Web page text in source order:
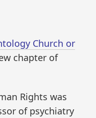
Church or
chapter of
Rights was
of psychiatry